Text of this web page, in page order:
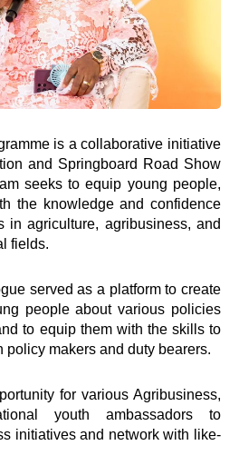
is a collaborative initiative
and Springboard Road Show
seeks to equip young people,
the knowledge and confidence
in agriculture, agribusiness, and
fields.
served as a platform to create
people about various policies
to equip them with the skills to
makers and duty bearers.
for various Agribusiness,
youth ambassadors to
initiatives and network with like-